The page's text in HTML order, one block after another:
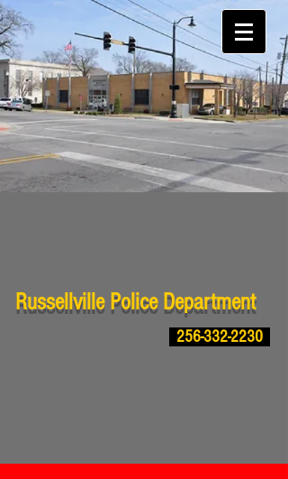
Russellville Police Department
256-332-2230